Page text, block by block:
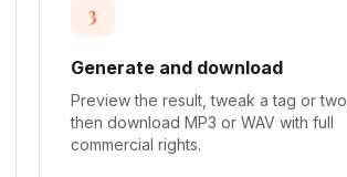
3
Generate and download
Preview the result, tweak a tag or two,
then download MP3 or WAV with full
commercial rights.